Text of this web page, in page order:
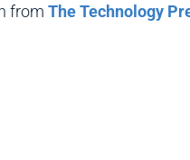
from The Technology